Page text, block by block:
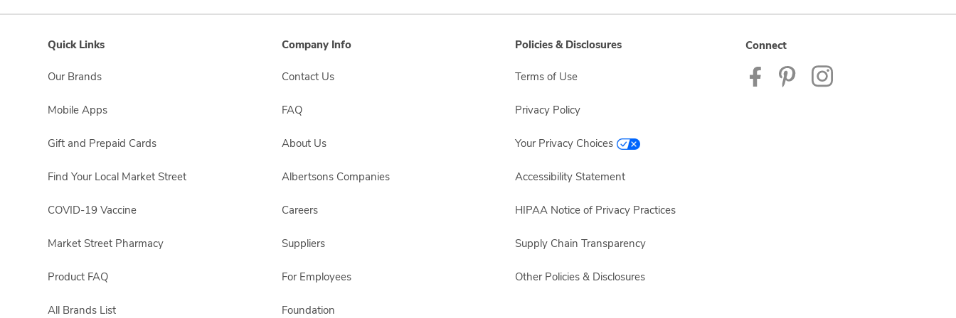
Quick Links
Our Brands
Mobile Apps
Gift and Prepaid Cards
Find Your Local Market Street
COVID-19 Vaccine
Market Street Pharmacy
Product FAQ
All Brands List
Company Info
Contact Us
FAQ
About Us
Albertsons Companies
Careers
Suppliers
For Employees
Foundation
Policies & Disclosures
Terms of Use
Privacy Policy
Your Privacy Choices
Accessibility Statement
HIPAA Notice of Privacy Practices
Supply Chain Transparency
Other Policies & Disclosures
Connect